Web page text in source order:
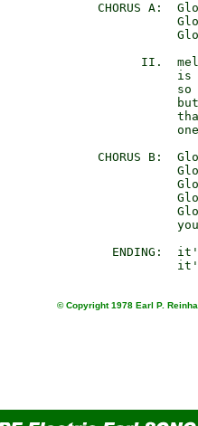
CHORUS A:
II.
is
so
CHORUS B:
ENDING:
© Copyright 1978 Earl P.